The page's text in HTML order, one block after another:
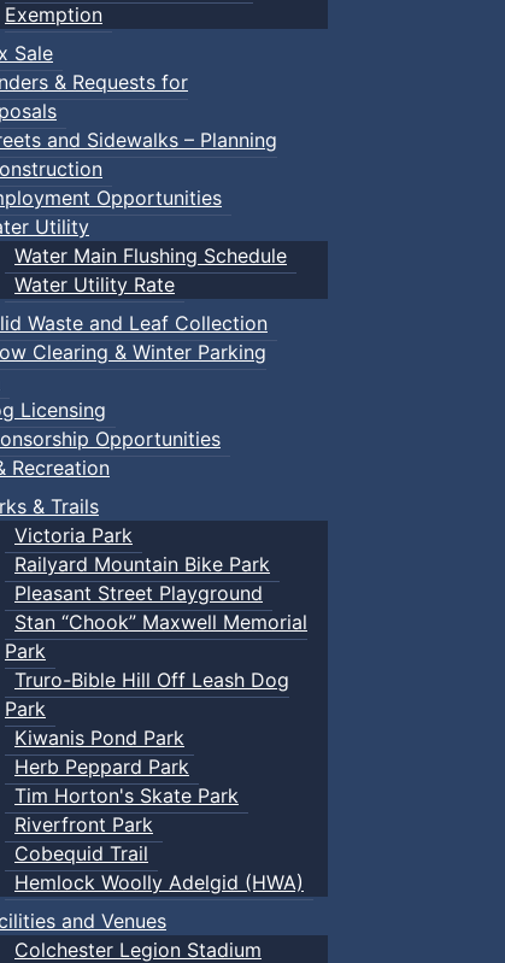
Exemption
Sale
& Requests for
and Sidewalks – Planning
Opportunities
Utility
Water Main Flushing Schedule
Water Utility Rate
Waste and Leaf Collection
Clearing & Winter Parking
Licensing
Opportunities
Recreation
& Trails
Victoria Park
Railyard Mountain Bike Park
Pleasant Street Playground
Stan “Chook” Maxwell Memorial
Park
Truro-Bible Hill Off Leash Dog
Park
Kiwanis Pond Park
Herb Peppard Park
Tim Horton's Skate Park
Riverfront Park
Cobequid Trail
Hemlock Woolly Adelgid (HWA)
and Venues
Colchester Legion Stadium